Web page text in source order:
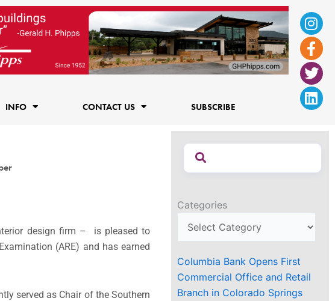
f
INFO CONTACT US SUBSCRIBE
design firm – is pleased to
(ARE) and has earned
served as Chair of the Southern
Categories
Columbia Bank Opens First
Commercial Office and Retail
Branch in Colorado Springs